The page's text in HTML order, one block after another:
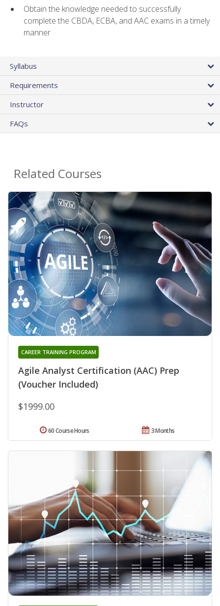
Obtain the knowledge needed to successfully
complete the CBDA, ECBA, and AAC exams in a timely
manner
Syllabus
Requirements
Instructor
FAQs
Related Courses
Agile Analyst Certification (AAC) Prep
(Voucher Included)
CAREER TRAINING PROGRAM
$1999.00
3 Months
60 Course Hours